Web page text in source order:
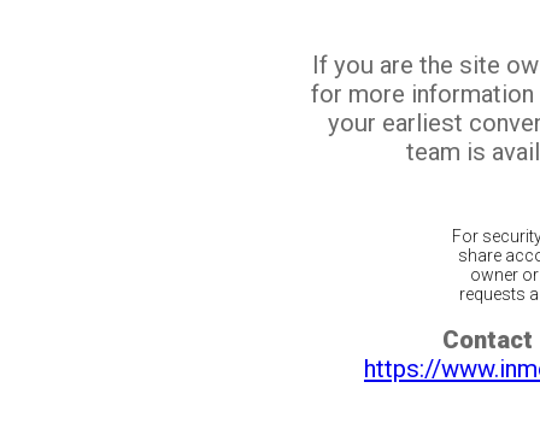
If you are the site
for more
your earliest
team is
For
share
owner
requests
Contact
https://